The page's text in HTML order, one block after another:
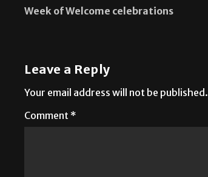
Week of Welcome celebrations
Leave a Reply
Your email address will not be published.
Comment *